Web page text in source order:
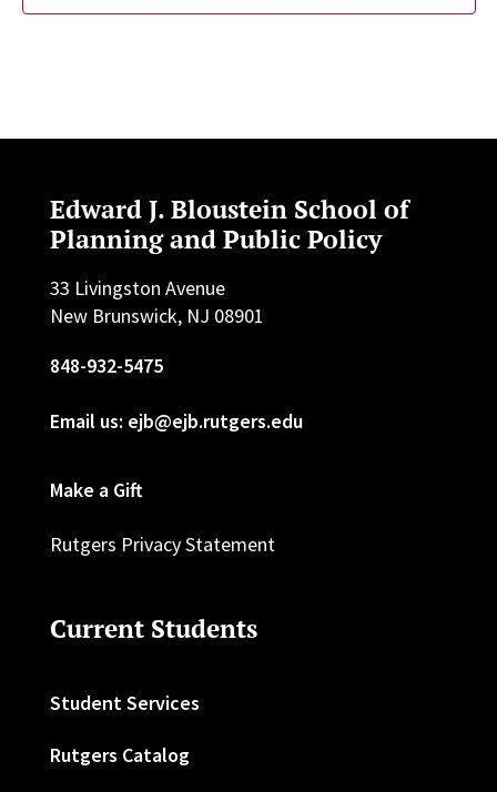
Edward J. Bloustein School of
Planning and Public Policy
33 Livingston Avenue
New Brunswick, NJ 08901
848-932-5475
Email us: ejb@ejb.rutgers.edu
Make a Gift
Rutgers Privacy Statement
Current Students
Student Services
Rutgers Catalog